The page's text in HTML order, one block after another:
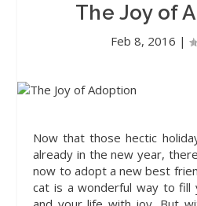
The Joy of
Feb 8, 2016 |
Now that those hectic
already in the new year,
now to adopt a new best
cat is a wonderful way to fill